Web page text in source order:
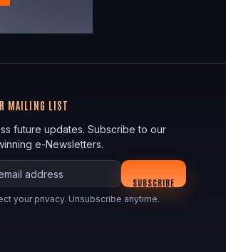
MAILING LIST
future updates. Subscribe to our
e-Newsletters.
SUBSCRIBE
your privacy. Unsubscribe anytime.